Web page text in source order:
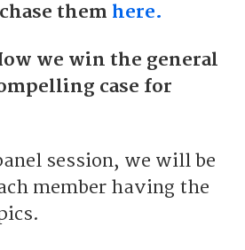
them here.
we win the general
case for
session, we will be
member having the